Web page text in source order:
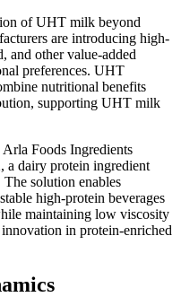
of UHT milk beyond
are introducing high-
and other value-added
preferences. UHT
nutritional benefits
supporting UHT milk
Foods Ingredients
dairy protein ingredient
solution enables
high-protein beverages
maintaining low viscosity
in protein-enriched